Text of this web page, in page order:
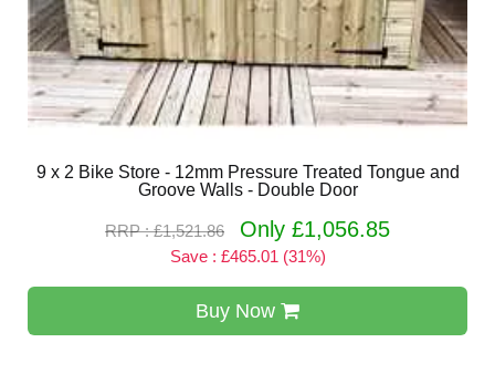
9 x 2 Bike Store - 12mm Pressure Treated Tongue and
Groove Walls - Double Door
RRP : £1,521.86 Only £1,056.85
Save : £465.01 (31%)
Buy Now